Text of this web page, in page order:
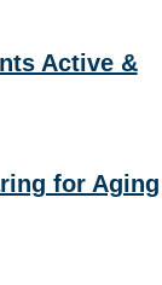
Active &
for Aging